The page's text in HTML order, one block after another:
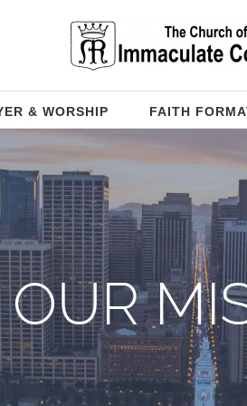
& WORSHIP FAITH
OUR